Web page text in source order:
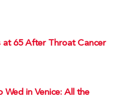
at 65 After Throat Cancer
Wed in Venice: All the